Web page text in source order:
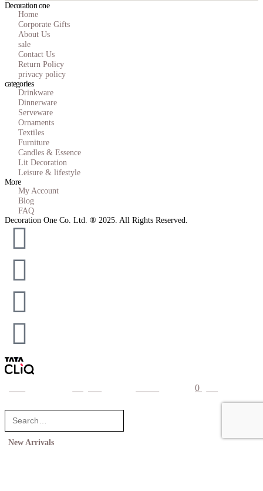
Decoration one
Home
Corporate Gifts
About Us
sale
Contact Us
Return Policy
privacy policy
categories
Drinkware
Dinnerware
Serveware
Ornaments
Textiles
Furniture
Candles & Essence
Lit Decoration
Leisure & lifestyle
More
My Account
Blog
FAQ
Decoration One Co. Ltd. ® 2025. All Rights Reserved.
0
New Arrivals